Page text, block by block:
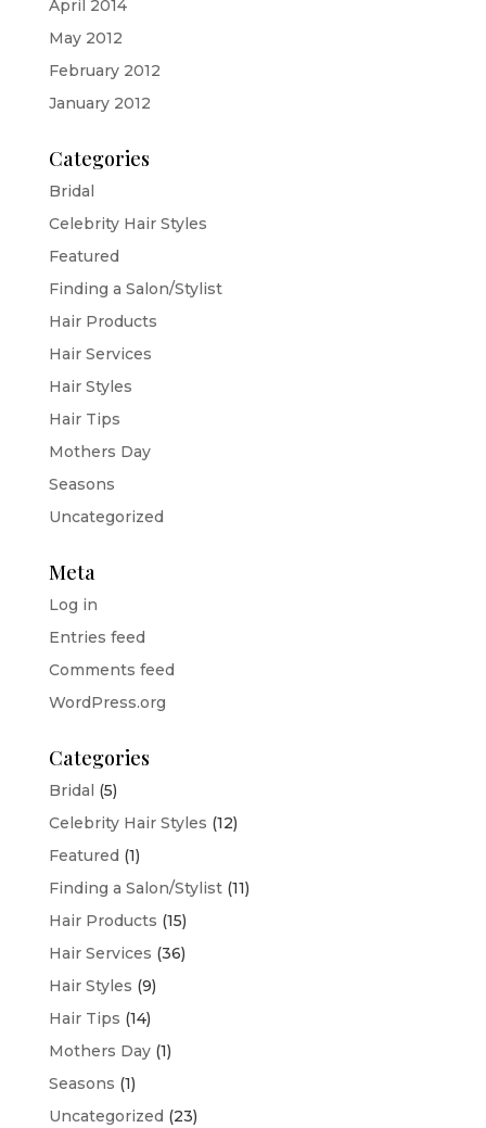
April 2014
May 2012
February 2012
January 2012
Categories
Bridal
Celebrity Hair Styles
Featured
Finding a Salon/Stylist
Hair Products
Hair Services
Hair Styles
Hair Tips
Mothers Day
Seasons
Uncategorized
Meta
Log in
Entries feed
Comments feed
WordPress.org
Categories
Bridal (5)
Celebrity Hair Styles (12)
Featured (1)
Finding a Salon/Stylist(11)
Hair Products (15)
Hair Services (36)
Hair Styles (9)
Hair Tips (14)
Mothers Day(1)
Seasons (1)
Uncategorized (23)